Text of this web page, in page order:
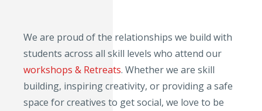
We are proud of the relationships we build with
students across all skill levels who attend our
workshops & Retreats. Whether we are skill
building, inspiring creativity, or providing a safe
space for creatives to get social, we love to be